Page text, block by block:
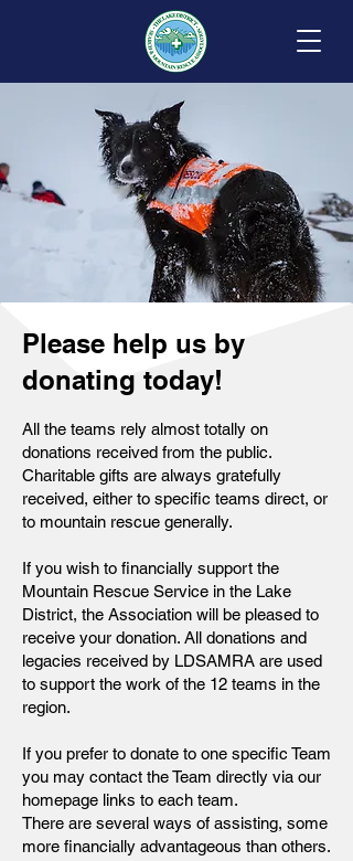
Please help us by
donating today!
All the teams rely almost totally on
donations received from the public.
Charitable gifts are always gratefully
received, either to specific teams direct, or
to mountain rescue generally.
If you wish to financially support the
Mountain Rescue Service in the Lake
District, the Association will be pleased to
receive your donation. All donations and
legacies received by LDSAMRA are used
to support the work of the 12 teams in the
region.
If you prefer to donate to one specific Team
you may contact the Team directly via our
homepage links to each team.
There are several ways of assisting, some
more financially advantageous than others.